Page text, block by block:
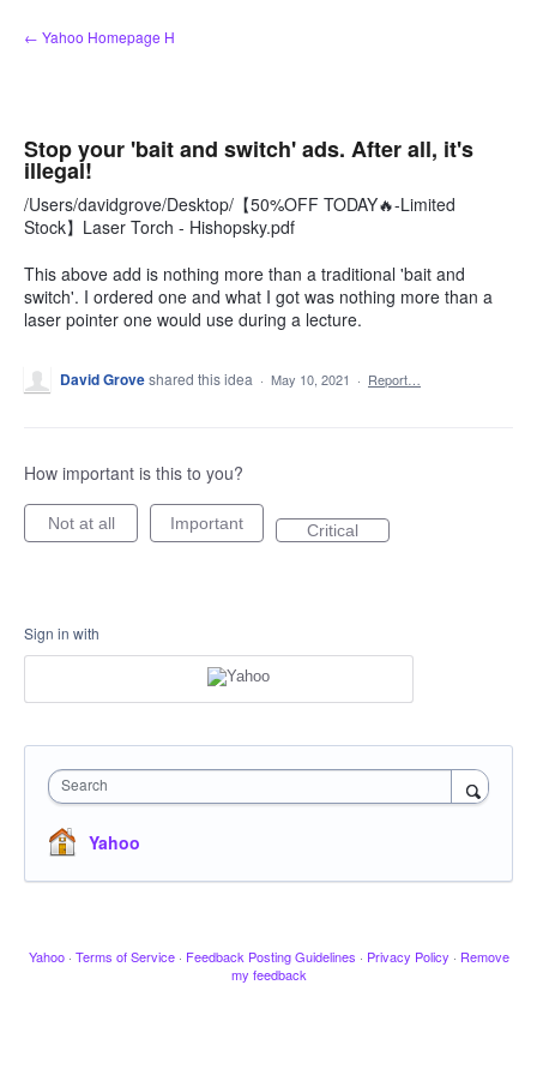
Skip
to
← Yahoo Homepage H
Stop your 'bait and switch' ads. After all, it's
illegal!
/Users/davidgrove/Desktop/【50%OFF TODAY🔥-Limited
Stock】Laser Torch - Hishopsky.pdf
This above add is nothing more than a traditional 'bait and
switch'. I ordered one and what I got was nothing more than a
laser pointer one would use during a lecture.
David Groveshared this idea · May 10, 2021 · Report…
How important is this to you?
Not at all Important Critical
Sign in with
Search
Yahoo
Yahoo · Terms of Service · Feedback Posting Guidelines · Privacy Policy · Remove
my feedback